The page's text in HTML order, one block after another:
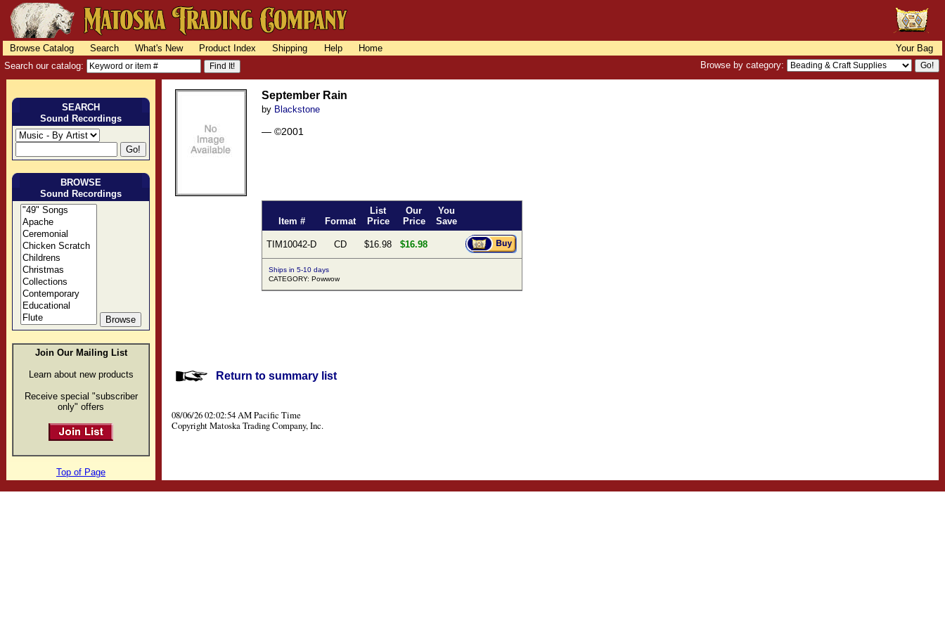
Browse Catalog Search What's New Product Index Shipping Help Home
Your Bag
Search our catalog:
Browse by category:
SEARCH
Sound Recordings
BROWSE
Sound Recordings
Join Our Mailing List
Learn about new products
Receive special "subscriber
only" offers
September Rain
by Blackstone
— ©2001
Item # Format
List
Price
Our
Price
You
Save
TIM10042-D CD $16.98 $16.98
Ships in 5-10 days
CATEGORY: Powwow
Return to summary list
08/06/26 02:02:54 AM Pacific Time
Copyright Matoska Trading Company, Inc.
Top of Page